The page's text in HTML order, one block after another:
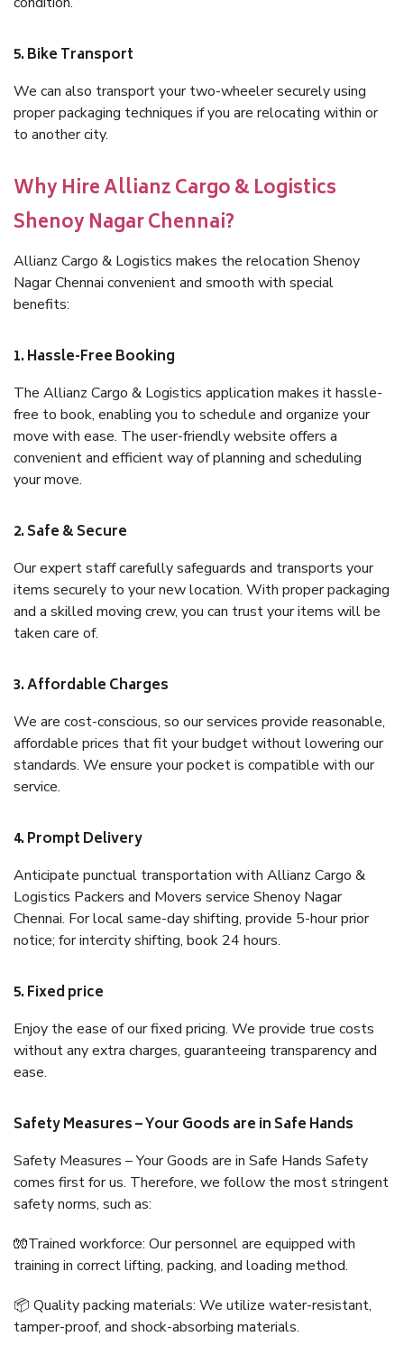
5. Bike Transport
We can also transport your two-wheeler securely using
proper packaging techniques if you are relocating within or
to another city.
Why Hire Allianz Cargo & Logistics
Shenoy Nagar Chennai?
Allianz Cargo & Logistics makes the relocation Shenoy
Nagar Chennai convenient and smooth with special
benefits:
1. Hassle-Free Booking
The Allianz Cargo & Logistics application makes it hassle-
free to book, enabling you to schedule and organize your
move with ease. The user-friendly website offers a
convenient and efficient way of planning and scheduling
your move.
2. Safe & Secure
Our expert staff carefully safeguards and transports your
items securely to your new location. With proper packaging
and a skilled moving crew, you can trust your items will be
taken care of.
3. Affordable Charges
We are cost-conscious, so our services provide reasonable,
affordable prices that fit your budget without lowering our
standards. We ensure your pocket is compatible with our
service.
4. Prompt Delivery
Anticipate punctual transportation with Allianz Cargo &
Logistics Packers and Movers service Shenoy Nagar
Chennai. For local same-day shifting, provide 5-hour prior
notice; for intercity shifting, book 24 hours.
5. Fixed price
Enjoy the ease of our fixed pricing. We provide true costs
without any extra charges, guaranteeing transparency and
ease.
Safety Measures – Your Goods are in Safe Hands
Safety Measures – Your Goods are in Safe Hands Safety
comes first for us. Therefore, we follow the most stringent
safety norms, such as:
🧤Trained workforce: Our personnel are equipped with
training in correct lifting, packing, and loading method.
📦 Quality packing materials: We utilize water-resistant,
tamper-proof, and shock-absorbing materials.